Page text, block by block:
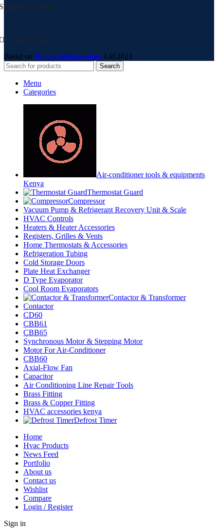
System:
Social Links:
Based on Ranco Refrigeration Ltd 2023
Search
Menu
Categories
Air-conditioner tools & equipments
Kenya
Thermostat Guard
Compressor
Vacuum Pump & Refrigerant Recovery Unit & Scale
HVAC Controls
Heaters & Heater Accessories
Registers, Grilles & Vents
Home Thermostats & Accessories
Refrigeration Tubing
Cold Storage Doors
Plate Heat Exchanger
D Type Evaporator
Cool Room Evaporators
Contactor & Transformer
Contactor
CD60
CBB61
CBB65
Synchronous Motor & Stepping Motor
Motor For Air-Conditioner
CBB60
Axial-Flow Fan
Capacitor
Air Conditioning Line Repair Tools
Brass Fitting
Brass & Copper Fitting
HVAC accessories kenya
Defrost Timer
Home
Hvac Products
News Feed
Portfolio
About us
Contact us
Wishlist
Compare
Login / Register
Sign in